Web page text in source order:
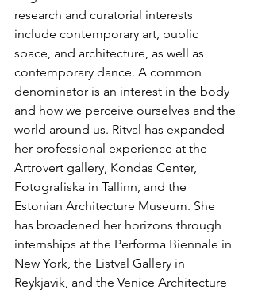
research and curatorial interests
include contemporary art, public
space, and architecture, as well as
contemporary dance. A common
denominator is an interest in the body
and how we perceive ourselves and the
world around us. Ritval has expanded
her professional experience at the
Artrovert gallery, Kondas Center,
Fotografiska in Tallinn, and the
Estonian Architecture Museum. She
has broadened her horizons through
internships at the Performa Biennale in
New York, the Listval Gallery in
Reykjavik, and the Venice Architecture